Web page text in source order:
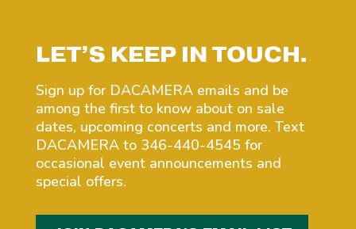
LET’S KEEP IN TOUCH.
Sign up for DACAMERA emails and be
among the first to know about on sale
dates, upcoming concerts and more. Text
DACAMERA to 346-440-4545 for
occasional event announcements and
special offers.